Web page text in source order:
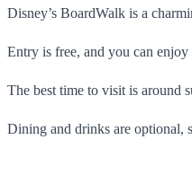
Disney’s BoardWalk is a
Entry is free, and you can
The best time to visit is around
Dining and drinks are optional,